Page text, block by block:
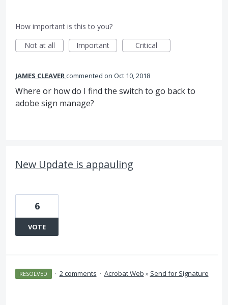
How important is this to you?
Not at all
Important Critical
JAMES CLEAVERcommented Oct 10, 2018
Where or how do I find the switch to go back to
adobe sign manage?
New Update is appauling
6
VOTE
RESOLVED · 2 comments · Acrobat Web » Send for Signature